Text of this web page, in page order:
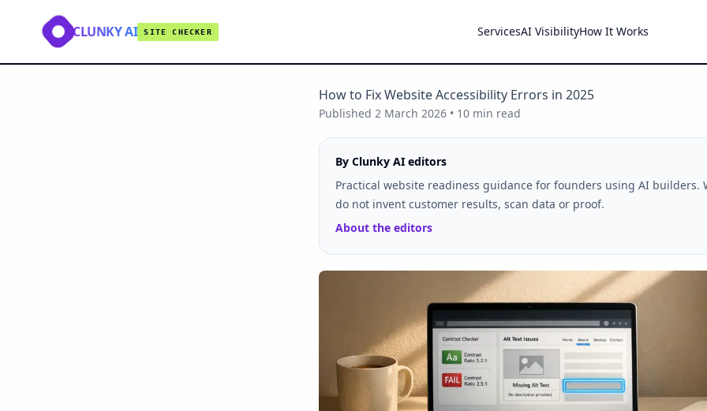
CLUNKY AI SITE CHECKER ServicesAI VisibilityHow It Works
How to Fix Website Accessibility Errors in 2025
Published 2 March 2026 • 10min read
By Clunky AI editors
Practical website readiness guidance for founders using AI builders.
do not invent customer results, scan data or proof.
About the editors